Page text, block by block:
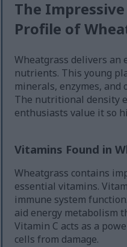
The
Profile of
Wheatgrass delivers an
nutrients. This young
minerals, enzymes, and
The nutritional density
enthusiasts value it so
Vitamins Found in
Wheatgrass contains
essential vitamins.
immune system
aid energy metabolism
Vitamin C acts as a
cells from damage.